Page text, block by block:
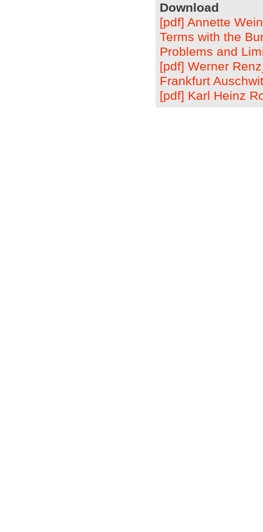
Download
[pdf] Annette
Terms with the
Problems and
[pdf] Werner
Frankfurt
[pdf] Karl Heinz